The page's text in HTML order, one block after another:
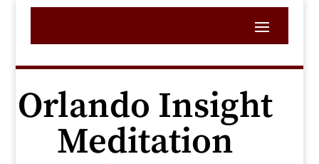
Orlando Insight
Meditation